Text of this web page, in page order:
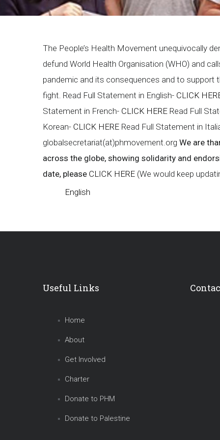
Breadcrumb
The People’s Health Movement unequivocally
defund World Health Organisation (WHO) and
pandemic and its consequences and to support
fight. Read Full Statement in English- CLICK
Statement in French- CLICK HERE Read Full
Korean- CLICK HERE Read Full Statement in
globalsecretariat(at)phmovement.org We are
across the globe, showing solidarity and
date, please CLICK HERE (We would keep
English
Useful Links
Home
About
Get Involved
Charter
Donate to PHM
Donate to Palestine